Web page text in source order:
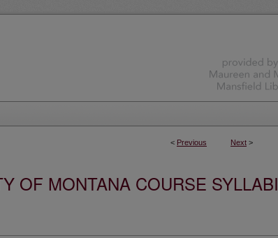
< Previous Next >
OF MONTANA COURSE SYLLABI